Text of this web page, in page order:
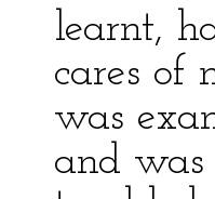
learnt,
cares of
was
and was